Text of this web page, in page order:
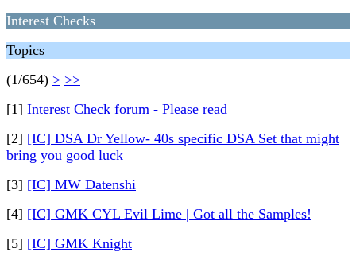
Interest Checks
Topics
(1/654) > >>
[1] Interest Check forum - Please read
[2] [IC] DSA Dr Yellow- 40s specific DSA Set that might
bring you good luck
[3] [IC] MW Datenshi
[4] [IC] GMK CYL Evil Lime | Got all the Samples!
[5] [IC] GMK Knight